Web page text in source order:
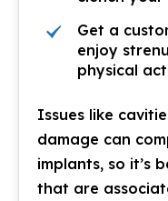
Get a
enjoy
physical
Issues like
damage can
implants, so it’s
that are